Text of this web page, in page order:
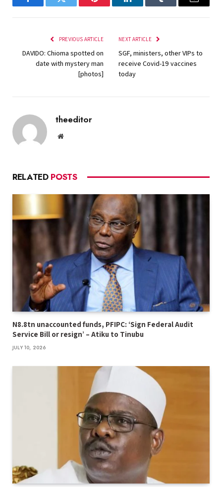
FacebookTwitter Pinterest LinkedInTumblr Email
PREVIOUS ARTICLE
DAVIDO: Chioma spotted on
date with mystery man
[photos]
NEXT ARTICLE
SGF, ministers, other VIPs to
receive Covid-19 vaccines
today
theeditor
Website
RELATED POSTS
N8.8tn unaccounted funds, PFIPC: ‘Sign Federal Audit
Service Bill or resign’ – Atiku to Tinubu
JULY 10, 2026